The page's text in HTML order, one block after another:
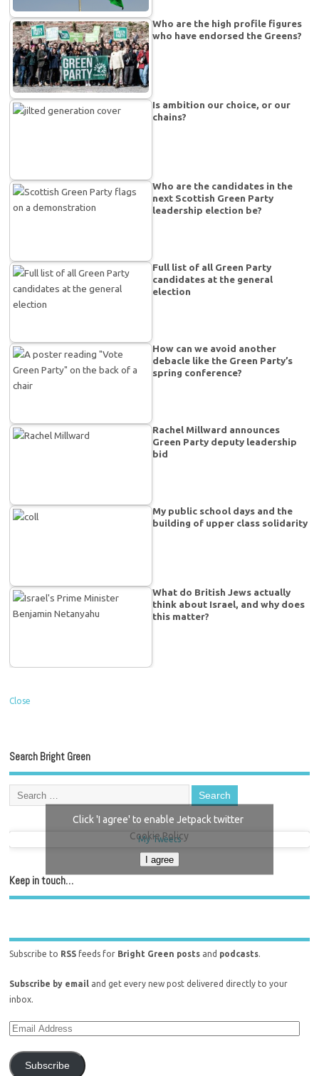
Who are the high profile figures
who have endorsed the Greens?
Is ambition our choice, or our
chains?
Who are the candidates in the
next Scottish Green Party
leadership election be?
Full list of all Green Party
candidates at the general
election
How can we avoid another
debacle like the Green Party’s
spring conference?
Rachel Millward announces
Green Party deputy leadership
bid
My public school days and the
building of upper class solidarity
What do British Jews actually
think about Israel, and why does
this matter?
Close
Search Bright Green
My Tweets
Click 'I agree' to enable Jetpack twitter
Cookie Policy
I agree
Keep in touch…
Subscribe to RSS feeds for Bright Green posts and podcasts.
Subscribe by email and get every new post delivered directly to your
inbox.
Subscribe